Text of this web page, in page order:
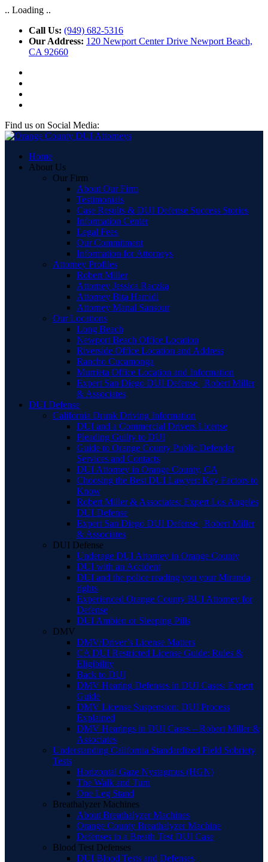
.. Loading ..
Call Us: (949) 682-5316
Our Address: 120 Newport Center Drive Newport Beach,
CA 92660
Find us on Social Media:
Home
About Us
Our Firm
About Our Firm
Testimonials
Case Results & DUI Defense Success Stories
Information Center
Legal Fees
Our Commitment
Information for Attorneys
Attorney Profiles
Robert Miller
Attorney Jessica Raczka
Attorney Bita Hamidi
Attorney Manal Sansour
Our Locations
Long Beach
Newport Beach Office Location
Riverside Office Location and Address
Rancho Cucamonga
Murrieta Office Location and Information
Expert San Diego DUI Defense | Robert Miller
& Associates
DUI Defense
California Drunk Driving Information
DUI and a Commercial Drivers License
Pleading Guilty to DUI
Guide to Orange County Public Defender
Services and Contacts
DUI Attorney in Orange County, CA
Choosing the Best DUI Lawyer: Key Factors to
Know
Robert Miller & Associates: Expert Los Angeles
DUI Defense
Expert San Diego DUI Defense | Robert Miller
& Associates
DUI Defense
Underage DUI Attorney in Orange County
DUI with an Accident
DUI and the police reading you your Miranda
rights
Experienced Orange County BUI Attorney for
Defense
DUI Ambien or Sleeping Pills
DMV
DMV/Driver’s License Matters
CA DUI Restricted License Guide: Rules &
Eligibility
Back to DUI
DMV Hearing Defenses in DUI Cases: Expert
Guide
DMV License Suspension: DUI Process
Explained
DMV Hearings in DUI Cases – Robert Miller &
Associates
Understanding California Standardized Field Sobriety
Tests
Horizontal Gaze Nystagmus (HGN)
The Walk and Turn
One Leg Stand
Breathalyzer Machines
About Breathalyzer Machines
Orange County Breathalyzer Machine
Defenses to a Breath Test DUI Case
Blood Test Defenses
DUI Blood Tests and Defenses